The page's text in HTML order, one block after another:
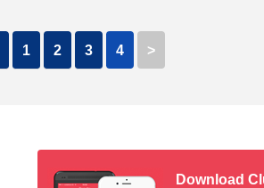
1 2 3 4 >
Download